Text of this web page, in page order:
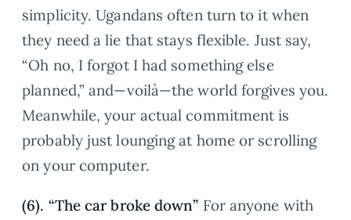
simplicity. Ugandans often turn to it when
they need a lie that stays flexible. Just say,
“Oh no, I forgot I had something else
planned,” and—voilà—the world forgives you.
Meanwhile, your actual commitment is
probably just lounging at home or scrolling
on your computer.
(6). “The car broke down” For anyone with